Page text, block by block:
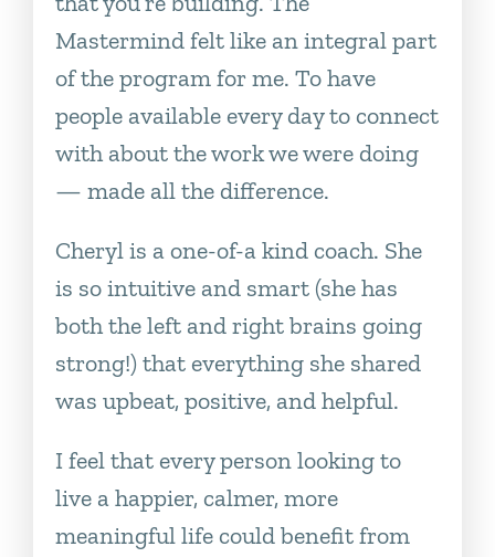
Mastermind felt like an integral part
of the program for me. To have
people available every day to connect
with about the work we were doing
— made all the difference.
Cheryl is a one-of-a kind coach. She
is so intuitive and smart (she has
both the left and right brains going
strong!) that everything she shared
was upbeat, positive, and helpful.
I feel that every person looking to
live a happier, calmer, more
meaningful life could benefit from